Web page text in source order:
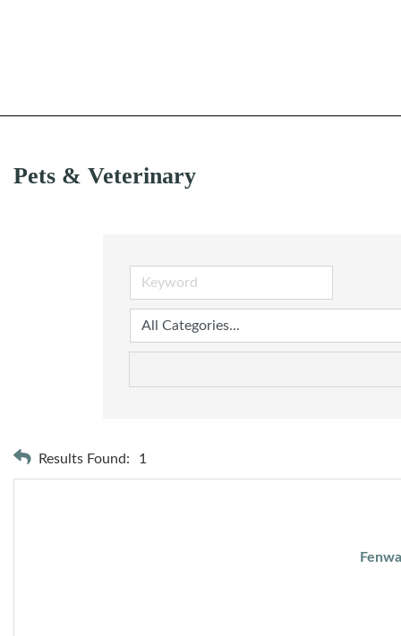
Pets & Veterinary
Results Found: 1